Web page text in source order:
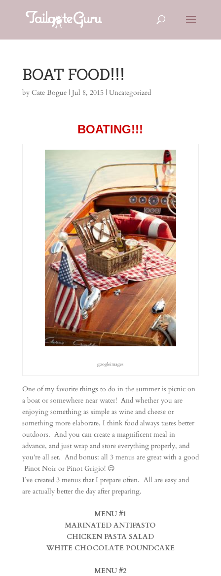
BOAT FOOD!!!
by Cate Bogue| Jul 8, 2015| Uncategorized
BOATING!!!
googleimages
One of my favorite things to do in the summer is picnic on
a boat or somewhere near water! And whether you are
enjoying something as simple as wine and cheese or
something more elaborate, I think food always tastes better
outdoors. And you can create a magnificent meal in
advance, and just wrap and store everything properly, and
you’re all set. And bonus: all 3 menus are great with a good
Pinot Noir or Pinot Grigio! 😉
I’ve created 3 menus that I prepare often. All are easy and
are actually better the day after preparing.
MENU #1
MARINATED ANTIPASTO
CHICKEN PASTA SALAD
WHITE CHOCOLATE POUNDCAKE
MENU #2